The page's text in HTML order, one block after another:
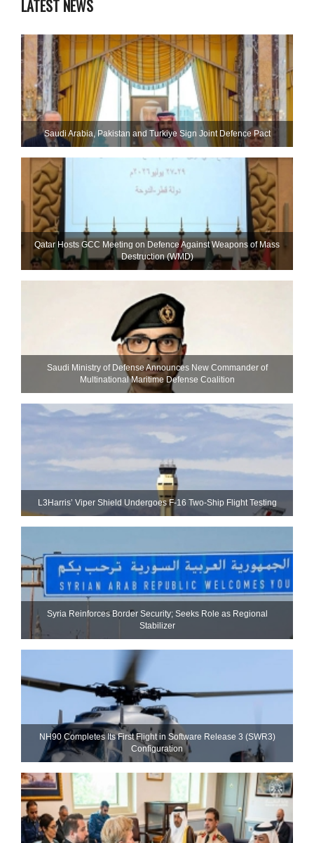
LATEST NEWS
Saudi ⁠Arabia, Pakistan and Turkiye Sign Joint Defence Pact
Qatar Hosts GCC Meeting on Defence Against Weapons of Mass
Destruction (WMD)
Saudi Ministry of Defense Announces New Commander of
Multinational Maritime Defense Coalition
L3Harris’ Viper Shield Undergoes F-16 Two-Ship Flight Testing
Syria Reinforces Border Security; Seeks Role as Regional
Stabilizer
NH90 Completes Its First Flight in Software Release 3 (SWR3)
Configuration